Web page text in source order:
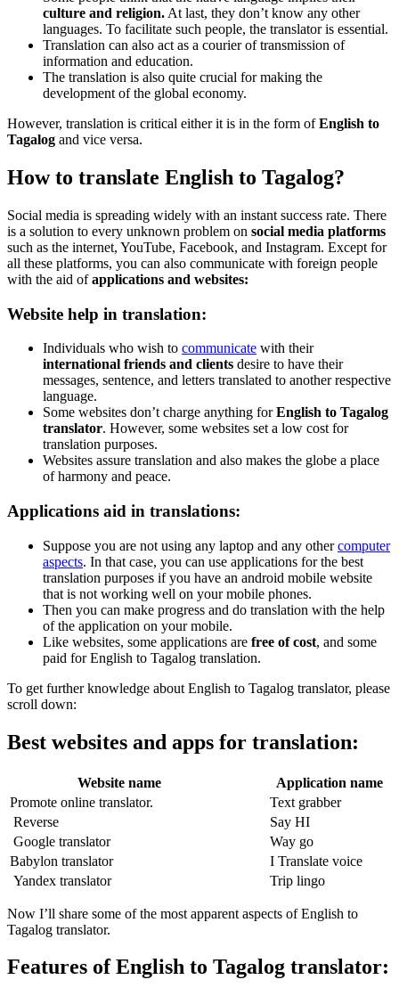
culture and religion. At last, they don’t know any other
languages. To facilitate such people, the translator is essential.
Translation can also act as a courier of transmission of
information and education.
The translation is also quite crucial for making the
development of the global economy.
However, translation is critical either it is in the form ofEnglish to
Tagalog and vice versa.
How to translate English to Tagalog?
Social media is spreading widely with an instant success rate. There
is a solution to every unknown problem on social media platforms
such as the internet, YouTube, Facebook, and Instagram. Except for
all these platforms, you can also communicate with foreign people
with the aid ofapplications and websites:
Website help in translation:
Individuals who wish to communicate with their
international friends and clients desire to have their
messages, sentence, and letters translated to another respective
language.
Some websites don’t charge anything forEnglish to Tagalog
translator. However, some websites set a low cost for
translation purposes.
Websites assure translation and also makes the globe a place
of harmony and peace.
Applications aid in translations:
Suppose you are not using any laptop and any othercomputer
aspects. In that case, you can use applications for the best
translation purposes if you have an android mobile website
that is not working well on your mobile phones.
Then you can make progress and do translation with the help
of the application on your mobile.
Like websites, some applications are free of cost, and some
paid for English to Tagalog translation.
To get further knowledge about English to Tagalog translator, please
scroll down:
Best websites and apps for translation:
Website name
Application name
Promote online translator.
Text grabber
Reverse
Say HI
Google translator
Way go
Babylon translator
I Translate voice
Yandex translator
Trip lingo
Now I’ll share some of the most apparent aspects of English to
Tagalog translator.
Features of English to Tagalog translator: